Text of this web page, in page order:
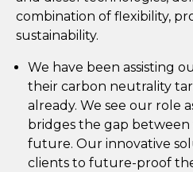
combination of flexibility,
sustainability.
We have been assisting
their carbon neutrality
already. We see our role
bridges the gap
future. Our innovative
clients to future-proof